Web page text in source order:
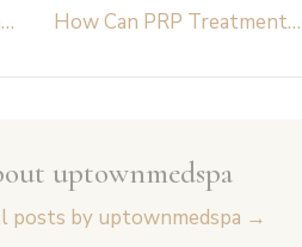
How Can PRP Treatments Boost Collagen & Skin Glow at Uptown Med Spa Brampton?
uptownmedspa
posts by uptownmedspa →